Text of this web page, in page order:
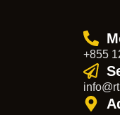
+855